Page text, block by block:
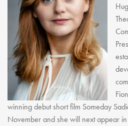
winning debut short film Someday
November and she will next appear